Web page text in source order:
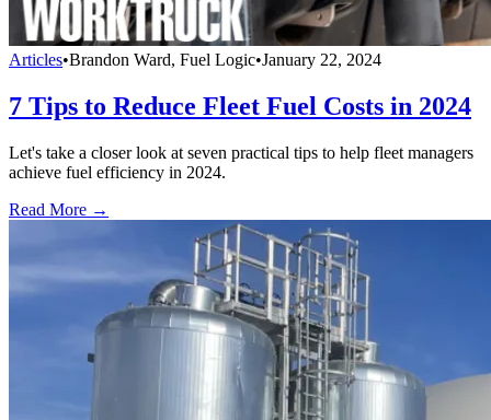
Articles•Brandon Ward, Fuel Logic•January 22, 2024
7 Tips to Reduce Fleet Fuel Costs in 2024
Let's take a closer look at seven practical tips to help fleet managers
achieve fuel efficiency in 2024.
Read More →